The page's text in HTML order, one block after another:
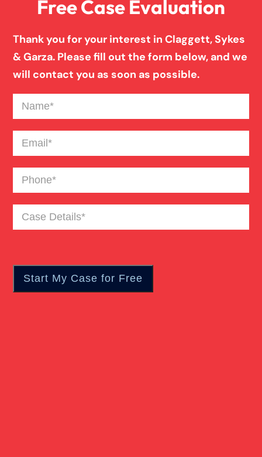
Pedestrian Accident
Personal Injury
Product Liability
Slip And Fall
Truck Accident
Free Case Evaluation
Thank you for your interest in Claggett, Sykes
& Garza. Please fill out the form below, and we
will contact you as soon as possible.
Name(Required)
Email(Required)
Phone(Required)
Case
Details(Required)